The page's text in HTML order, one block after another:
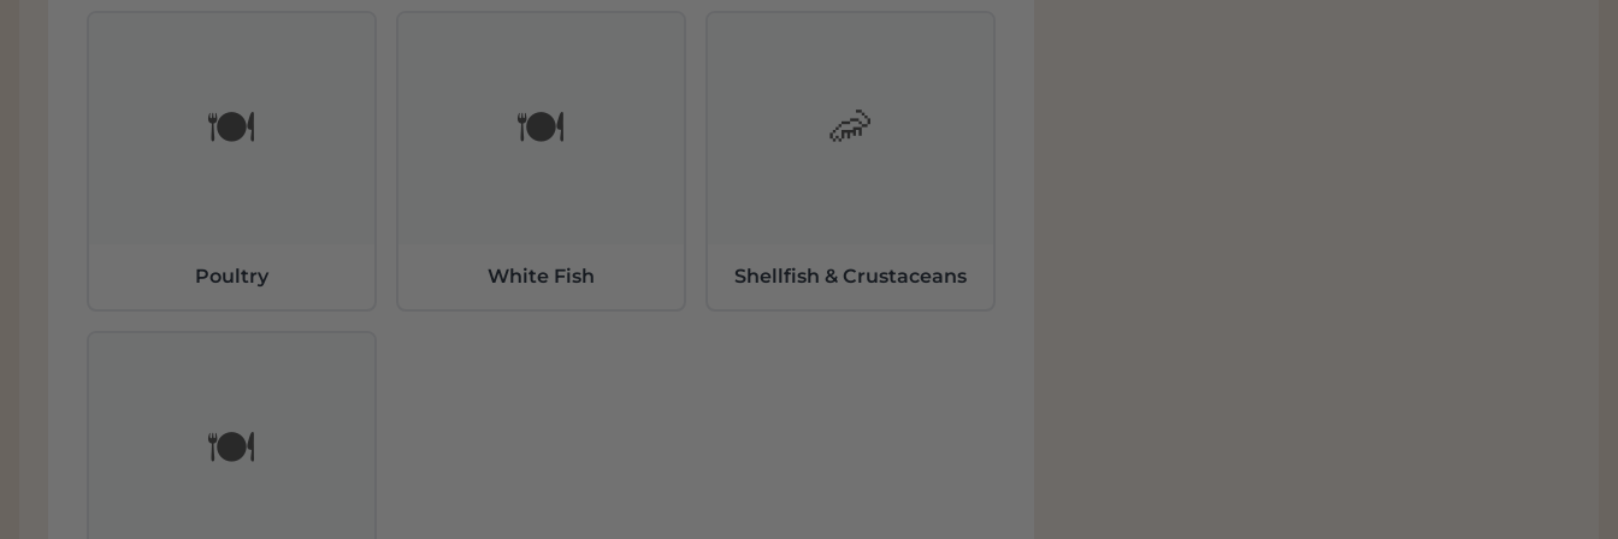
high ratings.
🍽️
Poultry
🍽️
White Fish
🦐
Shellfish & Crustaceans
🍽️